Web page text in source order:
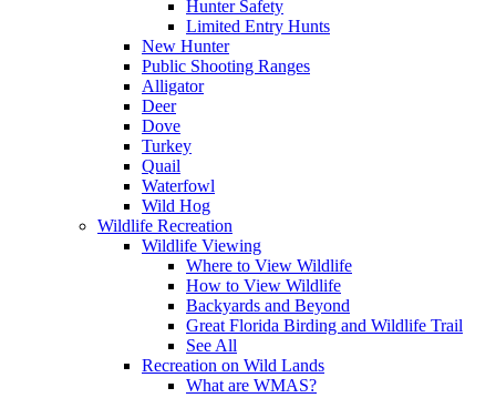
Hunter Safety
Limited Entry Hunts
New Hunter
Public Shooting Ranges
Alligator
Deer
Dove
Turkey
Quail
Waterfowl
Wild Hog
Wildlife Recreation
Wildlife Viewing
Where to View Wildlife
How to View Wildlife
Backyards and Beyond
Great Florida Birding and Wildlife Trail
See All
Recreation on Wild Lands
What are WMAS?